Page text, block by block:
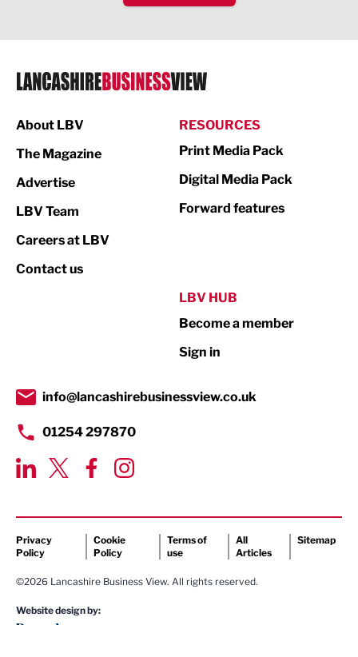
IT and Technology
Legal Services
Logistics
Print
Property
Transport & Motoring
About LBV
The Magazine
Advertise
LBV Team
Careers at LBV
Contact us
RESOURCES
Print Media Pack
Digital Media Pack
Forward features
LBV HUB
Become a member
Sign in
info@lancashirebusinessview.co.uk
01254 297870
Privacy
Policy
Cookie
Policy
Terms of
use
All
Articles
Sitemap
©2026 Lancashire Business View. All rights reserved.
Website design by: